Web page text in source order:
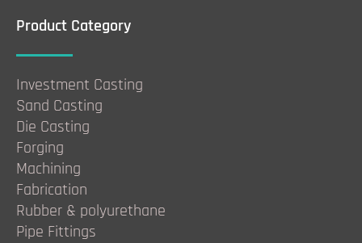
Product Category
Investment Casting
Sand Casting
Die Casting
Forging
Machining
Fabrication
Rubber & polyurethane
Pipe Fittings